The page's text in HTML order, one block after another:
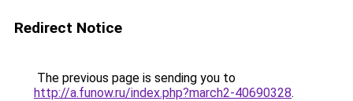
Redirect Notice
The previous page is sending you to
http://a.funow.ru/index.php?march2-40690328.